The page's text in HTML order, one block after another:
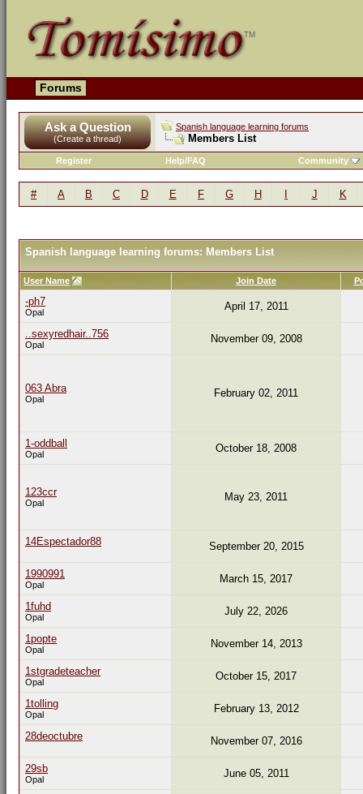
Forums
Ask a Question
(Create a thread)
Spanish language learning forums
Members List
Register Help/FAQ Community
# A B C D E F G H J K
Spanish language learning forums: Members List
User Name Join Date
-ph7
Opal April 17, 2011
..sexyredhair..756
Opal November 09, 2008
063 Abra
Opal February 02, 2011
1-oddball
Opal October 18, 2008
123ccr
Opal May 23, 2011
14Espectador88 September 20, 2015
1990991
Opal March 15, 2017
1fuhd
Opal July 22, 2026
1popte
Opal November 14, 2013
1stgradeteacher
Opal October 15, 2017
1tolling
Opal February 13, 2012
28deoctubre November 07, 2016
29sb
Opal June 05, 2011